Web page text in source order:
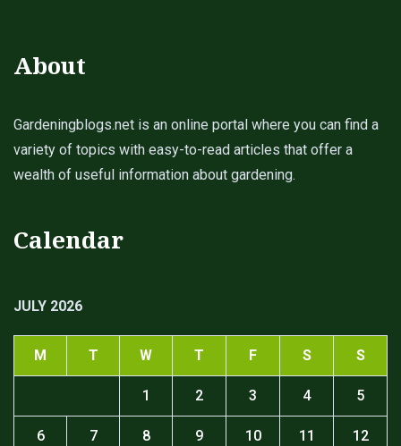
About
Gardeningblogs.net is an online portal where you can find a
variety of topics with easy-to-read articles that offer a
wealth of useful information about gardening.
Calendar
JULY 2026
M T W T F S S
1 2 3 4 5
6 7 8 9 10 11 12